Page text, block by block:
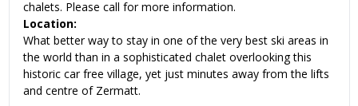
chalets. Please call for more information.
Location:
What better way to stay in one of the very best ski areas in
the world than in a sophisticated chalet overlooking this
historic car free village, yet just minutes away from the lifts
and centre of Zermatt.